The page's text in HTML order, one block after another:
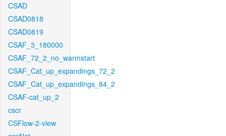
CSAD
CSAD0818
CSAD0819
CSAF_3_180000
CSAF_72_2_no_warmstart
CSAF_Cat_up_expandings_72_2
CSAF_Cat_up_expandings_84_2
CSAF-cat_up_2
cscr
CSFlow-2-view